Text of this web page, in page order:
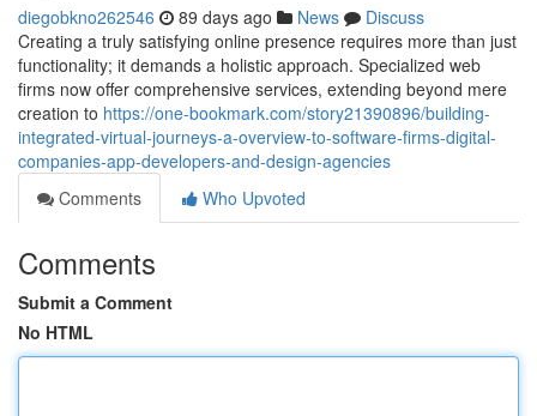
diegobkno262546 89 days ago News
Discuss
Creating a truly satisfying online presence requires more than just
functionality; it demands a holistic approach. Specialized web
firms now offer comprehensive services, extending beyond mere
creation to https://one-bookmark.com/story21390896/building-
integrated-virtual-journeys-a-overview-to-software-firms-digital-
companies-app-developers-and-design-agencies
Comments
Who Upvoted
Comments
Submit a Comment
No HTML